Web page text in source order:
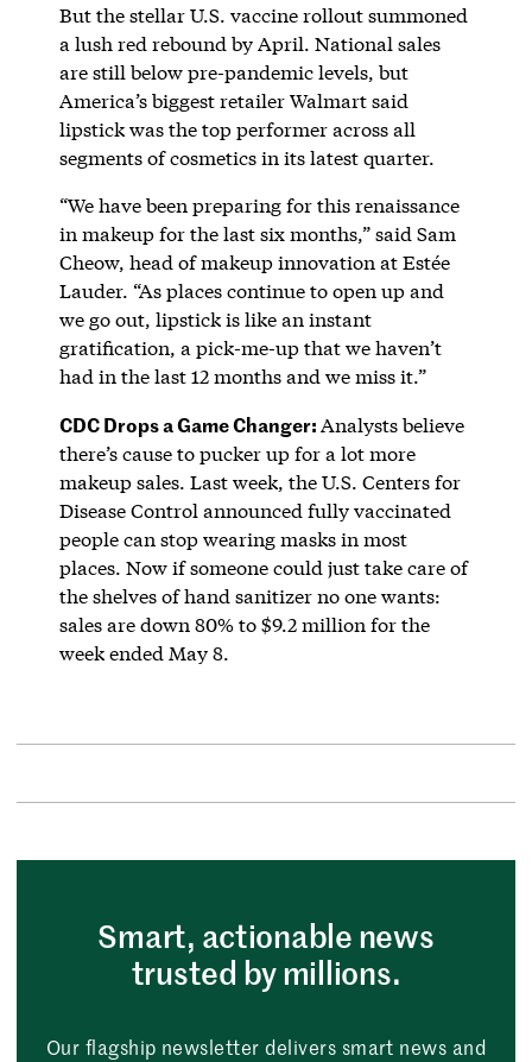
But the stellar U.S. vaccine rollout summoned
a lush red rebound by April. National sales
are still below pre-pandemic levels, but
America’s biggest retailer Walmart said
lipstick was the top performer across all
segments of cosmetics in its latest quarter.
“We have been preparing for this renaissance
in makeup for the last six months,” said Sam
Cheow, head of makeup innovation at Estée
Lauder. “As places continue to open up and
we go out, lipstick is like an instant
gratification, a pick-me-up that we haven’t
had in the last 12 months and we miss it.”
CDC Drops a Game Changer:Analysts believe
there’s cause to pucker up for a lot more
makeup sales. Last week, the U.S. Centers for
Disease Control announced fully vaccinated
people can stop wearing masks in most
places. Now if someone could just take care of
the shelves of hand sanitizer no one wants:
sales are down 80% to $9.2 million for the
week ended May 8.
Smart, actionable news
trusted by millions.
Our flagship newsletter delivers smart news and